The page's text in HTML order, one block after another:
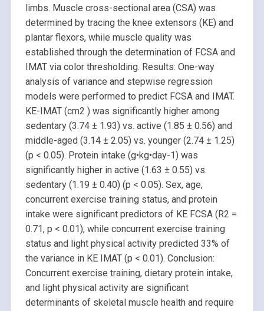
limbs. Muscle cross-sectional area (CSA) was
determined by tracing the knee extensors (KE) and
plantar flexors, while muscle quality was
established through the determination of FCSA and
IMAT via color thresholding. Results: One-way
analysis of variance and stepwise regression
models were performed to predict FCSA and IMAT.
KE-IMAT (cm2 ) was significantly higher among
sedentary (3.74 ± 1.93) vs. active (1.85 ± 0.56) and
middle-aged (3.14 ± 2.05) vs. younger (2.74 ± 1.25)
(p < 0.05). Protein intake (g•kg•day-1) was
significantly higher in active (1.63 ± 0.55) vs.
sedentary (1.19 ± 0.40) (p < 0.05). Sex, age,
concurrent exercise training status, and protein
intake were significant predictors of KE FCSA (R2 =
0.71, p < 0.01), while concurrent exercise training
status and light physical activity predicted 33% of
the variance in KE IMAT (p < 0.01). Conclusion:
Concurrent exercise training, dietary protein intake,
and light physical activity are significant
determinants of skeletal muscle health and require